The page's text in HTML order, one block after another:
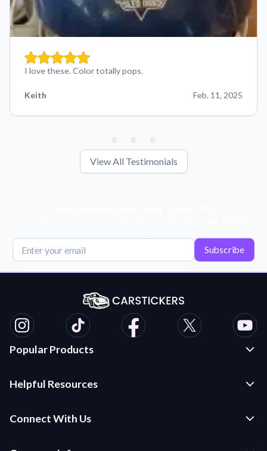
I love these. Color totally pops.
Keith Feb. 11, 2025
View All Testimonials
Subscribe
Popular Products
Die Cut Stickers
Helpful Resources
Application Instructions
Connect With Us